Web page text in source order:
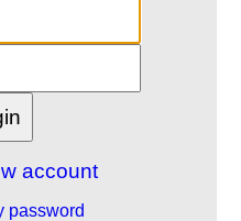
account
password